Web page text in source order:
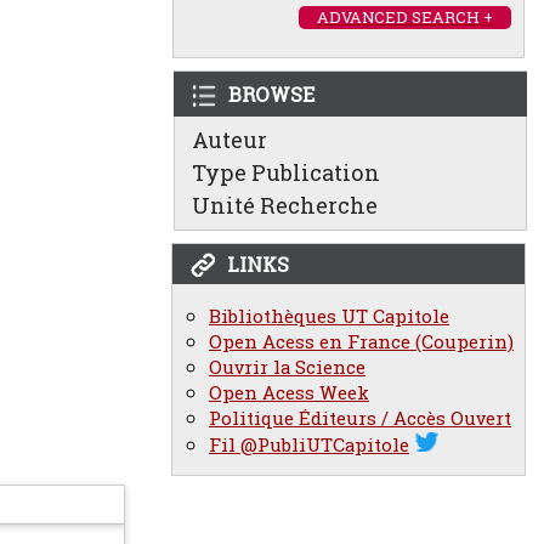
ADVANCED SEARCH +
BROWSE
Auteur
Type Publication
Unité Recherche
LINKS
Bibliothèques UT Capitole
Open Acess en France (Couperin)
Ouvrir la Science
Open Acess Week
Politique Éditeurs / Accès Ouvert
Fil @PubliUTCapitole